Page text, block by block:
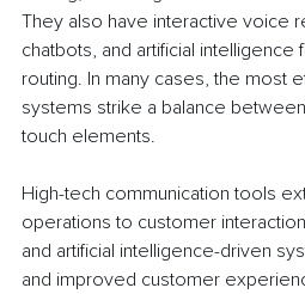
They also have interactive voice
chatbots, and artificial intelligence
routing. In many cases, the most
systems strike a balance
touch elements.
High-tech communication tools
operations to customer
and artificial intelligence-driven
and improved customer